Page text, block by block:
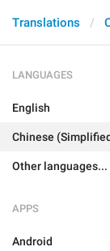
Translations
LANGUAGES
English
Chinese
Other languages...
APPS
Android